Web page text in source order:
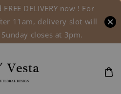
DELIVERY now ! For
11am, delivery slot will
closes at 3pm.